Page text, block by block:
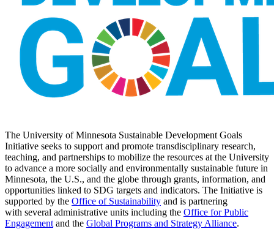
The University of Minnesota Sustainable Development Goals
Initiative seeks to support and promote transdisciplinary research,
teaching, and partnerships to mobilize the resources at the University
to advance a more socially and environmentally sustainable future in
Minnesota, the U.S., and the globe through grants, information, and
opportunities linked to SDG targets and indicators. The Initiative is
supported by the Office of Sustainability and is partnering
with several administrative units including the Office for Public
Engagement and the Global Programs and Strategy Alliance.